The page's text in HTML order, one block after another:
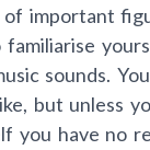
important
sounds.
but unless
you have no